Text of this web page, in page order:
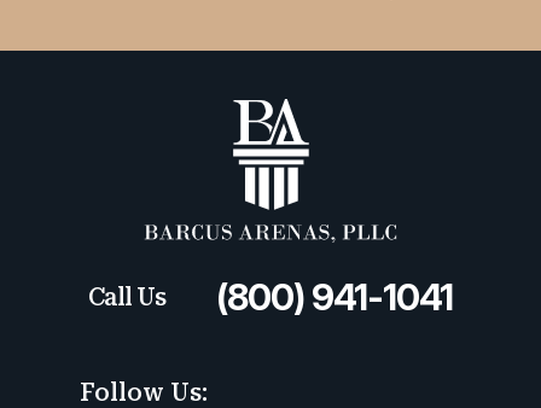
Call Us (800) 941-1041
Follow Us: